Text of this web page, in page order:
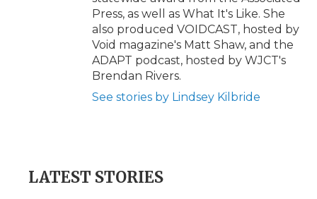
Press, as well as What It's Like. She
also produced VOIDCAST, hosted by
Void magazine's Matt Shaw, and the
ADAPT podcast, hosted by WJCT's
Brendan Rivers.
See stories by Lindsey Kilbride
LATEST STORIES